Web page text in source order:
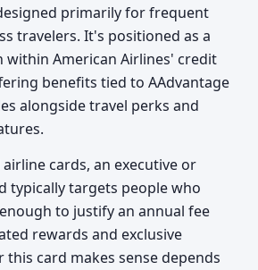
primarily for frequent
travelers. It's positioned as a
American Airlines' credit
benefits tied to AAdvantage
alongside travel perks and
cards, an executive or
typically targets people who
to justify an annual fee
rewards and exclusive
this card makes sense depends